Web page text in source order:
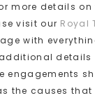
more details on
visit our Royal
with
details
engagements
the causes that